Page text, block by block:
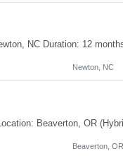
Newton, NC
Beaverton, OR